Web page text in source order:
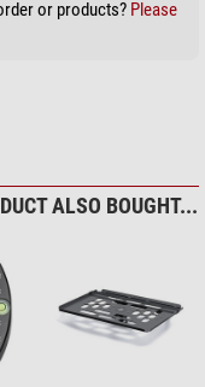
or products? Please
ALSO BOUGHT...